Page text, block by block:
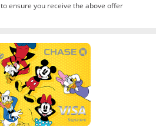
ensure you receive the above offer
Opens in a